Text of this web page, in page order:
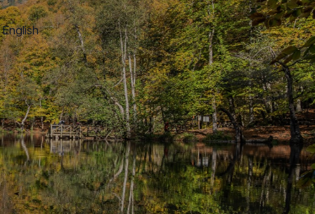
English